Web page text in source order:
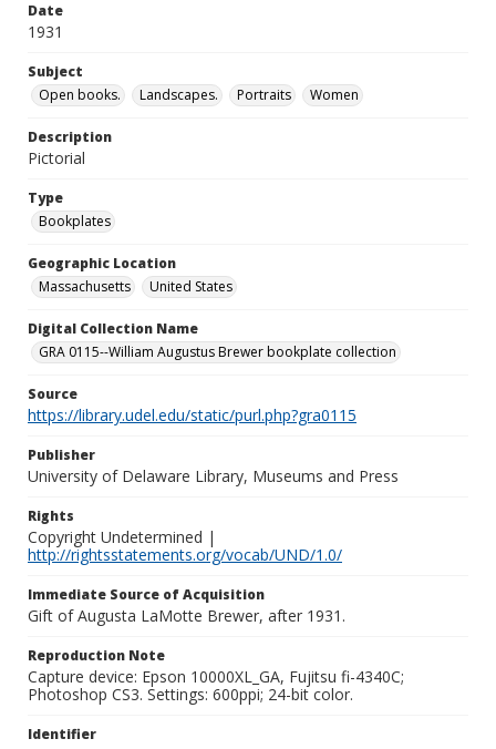
Date
1931
Subject
Open books.
Landscapes. Portraits Women
Description
Pictorial
Type
Bookplates
Geographic Location
Massachusetts
United States
Digital Collection Name
GRA 0115--William Augustus Brewer bookplate collection
Source
https://library.udel.edu/static/purl.php?gra0115
Publisher
University of Delaware Library, Museums and Press
Rights
Copyright Undetermined |
http://rightsstatements.org/vocab/UND/1.0/
Immediate Source of Acquisition
Gift of Augusta LaMotte Brewer, after 1931.
Reproduction Note
Capture device: Epson 10000XL_GA, Fujitsu fi-4340C;
Photoshop CS3. Settings: 600ppi; 24-bit color.
Identifier